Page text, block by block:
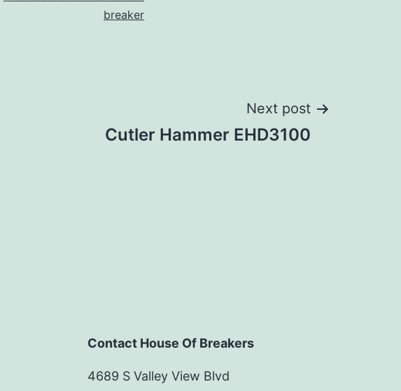
breaker
Next post
Cutler Hammer EHD3100
Contact House Of Breakers
4689 S Valley View Blvd